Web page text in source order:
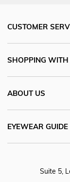
CUSTOMER
SHOPPING WITH
ABOUT US
EYEWEAR GUIDE
Suite 5,